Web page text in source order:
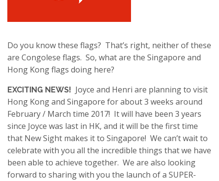
Do you know these flags? That’s right, neither of these
are Congolese flags. So, what are the Singapore and
Hong Kong flags doing here?
EXCITING NEWS! Joyce and Henri are planning to visit
Hong Kong and Singapore for about 3 weeks around
February / March time 2017! It will have been 3 years
since Joyce was last in HK, and it will be the first time
that New Sight makes it to Singapore! We can’t wait to
celebrate with you all the incredible things that we have
been able to achieve together. We are also looking
forward to sharing with you the launch of a SUPER-